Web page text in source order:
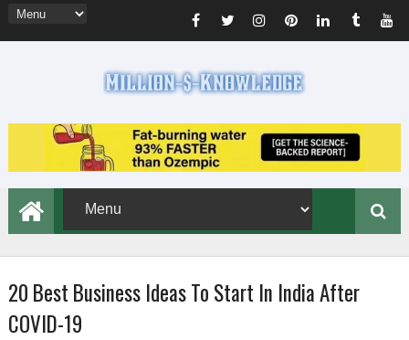
20 Best Business Ideas To Start In India After
COVID-19